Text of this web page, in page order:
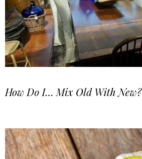
How Do I… Mix Old With New?